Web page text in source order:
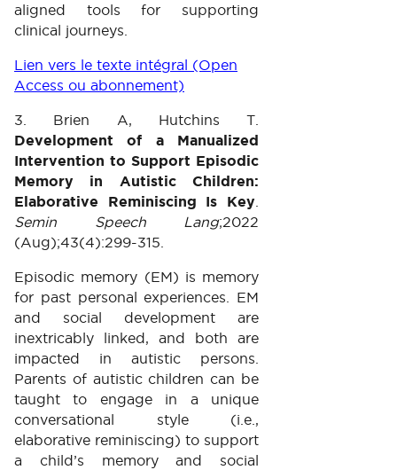
aligned tools for supporting
clinical journeys.
Lien vers le texte intégral (Open
Access ou abonnement)
3. Brien A, Hutchins T.
Development of a Manualized
Intervention to Support Episodic
Memory in Autistic Children:
Elaborative Reminiscing Is Key
Semin Speech Lang;2022
(Aug);43(4):299-315.
Episodic memory (EM) is memory
for past personal experiences. EM
and social development are
inextricably linked, and both are
impacted in autistic persons.
Parents of autistic children can be
taught to engage in a unique
conversational style (i.e.,
elaborative reminiscing) to support
a child’s memory and social